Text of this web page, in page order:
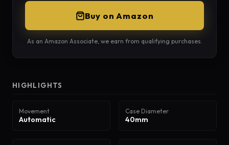
Buy on Amazon
As an Amazon Associate, we earn from qualifying purchases.
HIGHLIGHTS
Movement
Automatic
Case Diameter
40mm